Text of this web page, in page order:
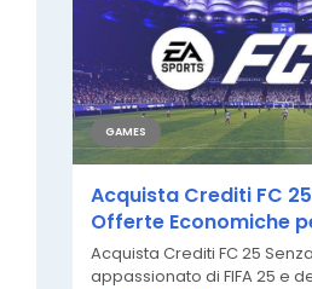
GAMES
Acquista Crediti FC
Offerte Economiche
Acquista Crediti FC 25
appassionato di FIFA 25 e